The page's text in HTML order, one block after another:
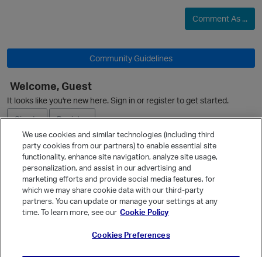
Comment As ...
Community Guidelines
Welcome, Guest
It looks like you're new here. Sign in or register to get started.
Sign In
Register
Ask a Question
Quick Links
Categories
We use cookies and similar technologies (including third
party cookies from our partners) to enable essential site
functionality, enhance site navigation, analyze site usage,
personalization, and assist in our advertising and
marketing efforts and provide social media features, for
which we may share cookie data with our third-party
partners. You can update or manage your settings at any
time. To learn more, see our Cookie Policy
Cookies Preferences